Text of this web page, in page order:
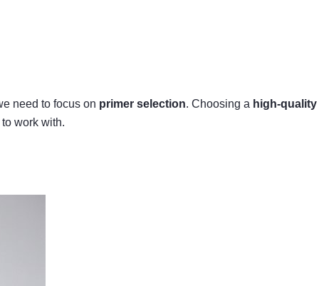
need to focus on primer selection. Choosing a high-quality
work with.